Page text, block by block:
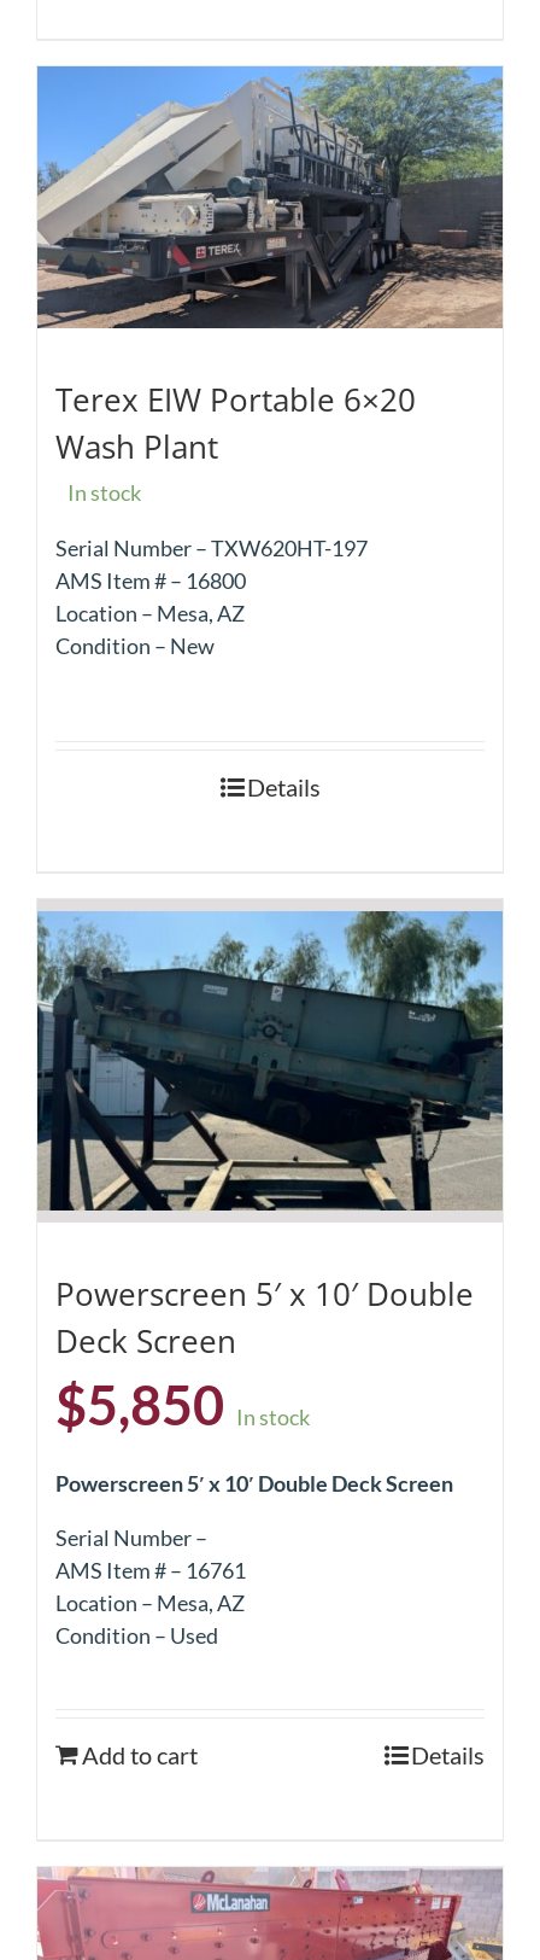
Terex EIW Portable 6×20
Wash Plant
In stock
Serial Number – TXW620HT-197
AMS Item # – 16800
Location – Mesa, AZ
Condition – New
Details
Powerscreen 5′ x 10′ Double
Deck Screen
$5,850 In stock
Powerscreen 5′ x 10′ Double Deck Screen
Serial Number –
AMS Item # – 16761
Location – Mesa, AZ
Condition – Used
Add to cart Details